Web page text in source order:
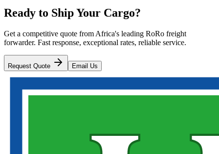
Ready to Ship Your Cargo?
Get a competitive quote from Africa's leading RoRo freight
forwarder. Fast response, exceptional rates, reliable service.
Request Quote Email Us